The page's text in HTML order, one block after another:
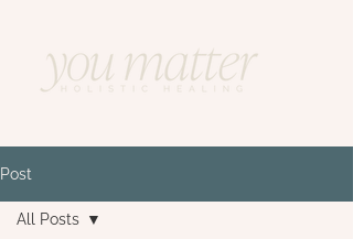
Post
All Posts